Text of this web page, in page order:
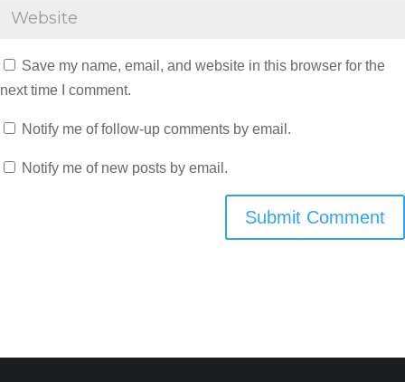
Save my name, email, and website in this browser for the
next time I comment.
Notify me of follow-up comments by email.
Notify me of new posts by email.
Submit Comment